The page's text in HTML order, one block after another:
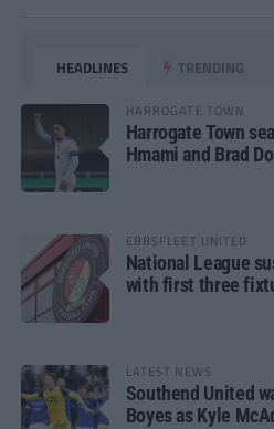
HEADLINES TRENDING
HARROGATE TOWN
Harrogate Town
Hmami and Brad
EBBSFLEET UNITED
National League
with first three
LATEST NEWS
Southend United
Boyes as Kyle